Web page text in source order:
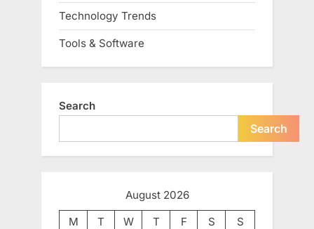
Technology Trends
Tools & Software
Search
Search
August 2026
M
T W T F S
S